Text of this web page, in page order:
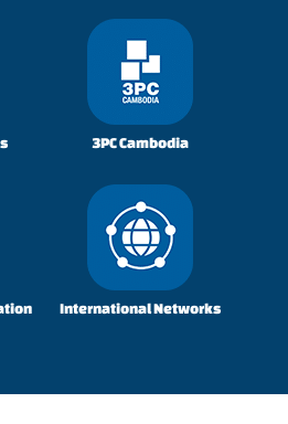
3PC Cambodia
International Networks